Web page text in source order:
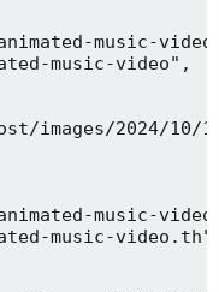
music-
music-video",
images/2024/10/
music-
music-